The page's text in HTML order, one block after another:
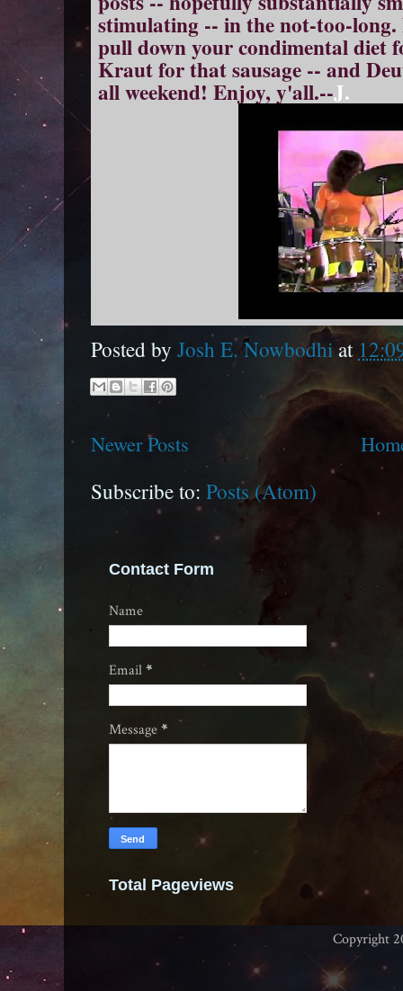
stimulating -- in the not-too-long.
pull down your condimental diet
Kraut for thatsausage -- and
all weekend! Enjoy, y'all.--J.
Posted by Josh E. Nowbodhiat
Newer Posts
Subscribe to: Posts (Atom)
Contact Form
Name
Email*
Message*
Total Pageviews
Copyright